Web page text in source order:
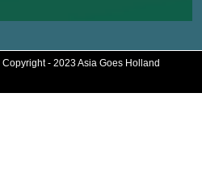
Copyright - 2023 Asia Goes Holland